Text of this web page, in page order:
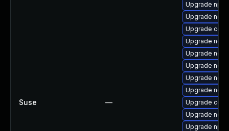
Suse —
Upgrade
Upgrade
Upgrade
Upgrade
Upgrade
Upgrade
Upgrade
Upgrade
Upgrade
Upgrade
Upgrade